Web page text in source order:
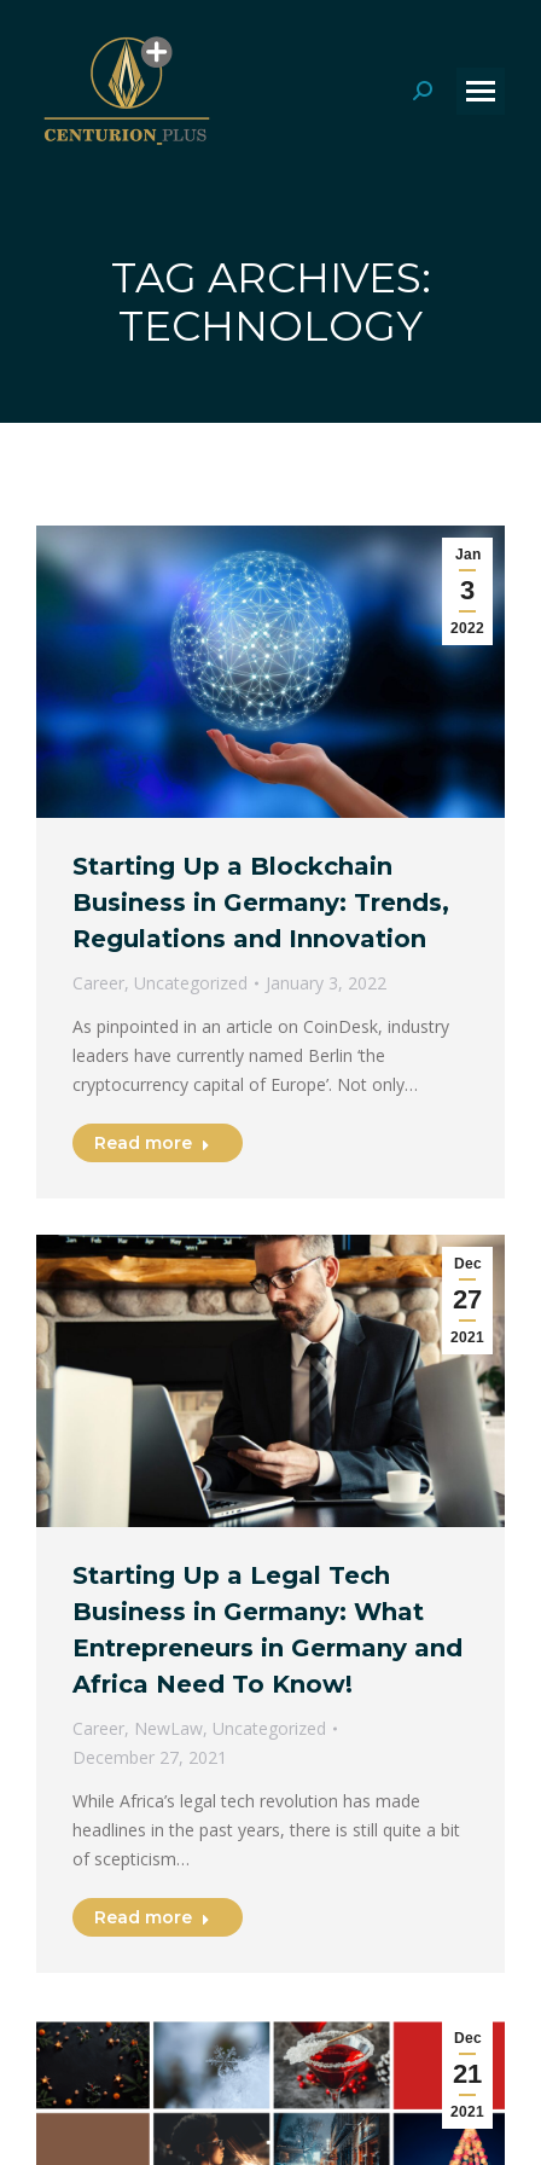
Search:
TAG ARCHIVES:
TECHNOLOGY
Jan
3
2022
Starting Up a Blockchain
Business in Germany: Trends,
Regulations and Innovation
Career, Uncategorized
January 3, 2022
As pinpointed in an article on CoinDesk, industry
leaders have currently named Berlin ‘the
cryptocurrency capital of Europe’. Not only…
Read more
Dec
27
2021
Starting Up a Legal Tech
Business in Germany: What
Entrepreneurs in Germany and
Africa Need To Know!
Career, NewLaw, Uncategorized
December 27, 2021
While Africa’s legal tech revolution has made
headlines in the past years, there is still quite a bit
of scepticism…
Read more
Dec
21
2021